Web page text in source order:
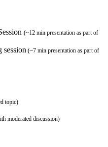
(~12 min presentation as part of
session (~7 min presentation as part of
topic)
moderated discussion)